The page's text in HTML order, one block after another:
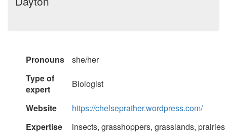
Pronouns
she/her
Type of
expert
Biologist
Website
https://chelseprather.wordpress.com/
Expertise
insects, grasshoppers, grasslands, prairies